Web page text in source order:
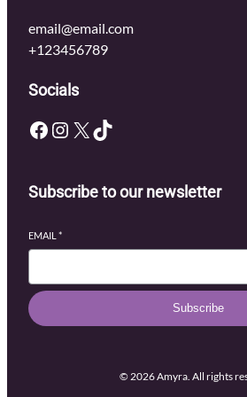
email@email.com
+123456789
Socials
Facebook Instagram X TikTok
Subscribe to our newsletter
EMAIL *
Subscribe
© 2026 Amyra. All rights